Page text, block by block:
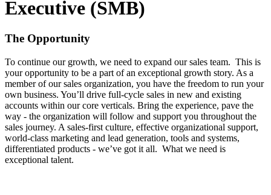
Executive (SMB)
The Opportunity
To continue our growth, we need to expand our sales team. This is
your opportunity to be a part of an exceptional growth story. As a
member of our sales organization, you have the freedom to run your
own business. You’ll drive full-cycle sales in new and existing
accounts within our core verticals. Bring the experience, pave the
way - the organization will follow and support you throughout the
sales journey. A sales-first culture, effective organizational support,
world-class marketing and lead generation, tools and systems,
differentiated products - we’ve got it all. What we need is
exceptional talent.